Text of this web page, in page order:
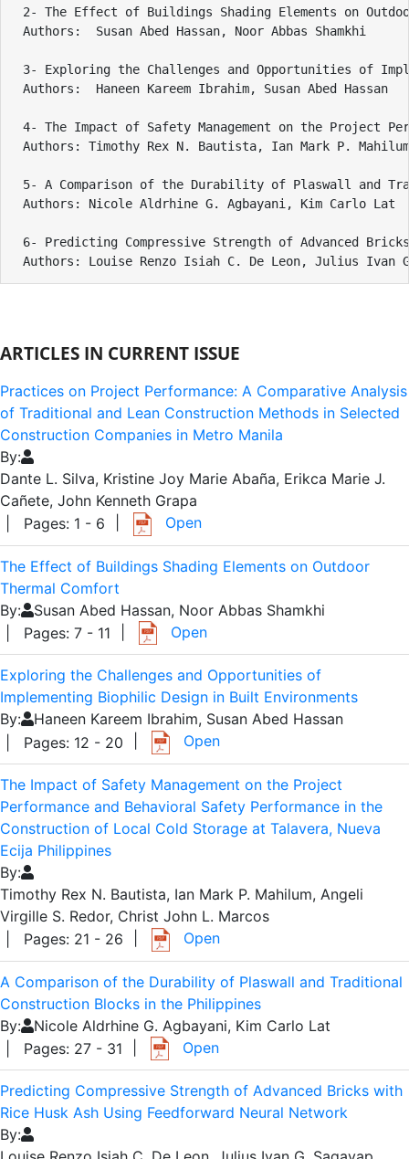
2- The Effect of Buildings Shading Elements on
Authors:  Susan Abed Hassan, Noor Abbas Shamkhi
3- Exploring the Challenges and Opportunities of
Authors:  Haneen Kareem Ibrahim, Susan Abed Hassan
4- The Impact of Safety Management on the Project
Authors: Timothy Rex N. Bautista, Ian Mark P.
5- A Comparison of the Durability of Plaswall and
Authors: Nicole Aldrhine G. Agbayani, Kim Carlo Lat
6- Predicting Compressive Strength of Advanced
Authors: Louise Renzo Isiah C. De Leon, Julius Ivan
ARTICLES IN CURRENT ISSUE
Practices on Project Performance: A Comparative Analysis
of Traditional and Lean Construction Methods in Selected
Construction Companies in Metro Manila
By:
Dante L. Silva, Kristine Joy Marie Abaña, Erikca Marie J.
Cañete, John Kenneth Grapa
| Pages: 1 - 6
Open
The Effect of Buildings Shading Elements on Outdoor
Thermal Comfort
By:
Susan Abed Hassan, Noor Abbas Shamkhi
| Pages: 7 - 11
Open
Exploring the Challenges and Opportunities of
Implementing Biophilic Design in Built Environments
By:
Haneen Kareem Ibrahim, Susan Abed Hassan
| Pages: 12 - 20
Open
The Impact of Safety Management on the Project
Performance and Behavioral Safety Performance in the
Construction of Local Cold Storage at Talavera, Nueva
Ecija Philippines
By:
Timothy Rex N. Bautista, Ian Mark P. Mahilum, Angeli
Virgille S. Redor, Christ John L. Marcos
| Pages: 21 - 26
Open
A Comparison of the Durability of Plaswall and Traditional
Construction Blocks in the Philippines
By:
Nicole Aldrhine G. Agbayani, Kim Carlo Lat
| Pages: 27 - 31
Open
Predicting Compressive Strength of Advanced Bricks with
Rice Husk Ash Using Feedforward Neural Network
By: